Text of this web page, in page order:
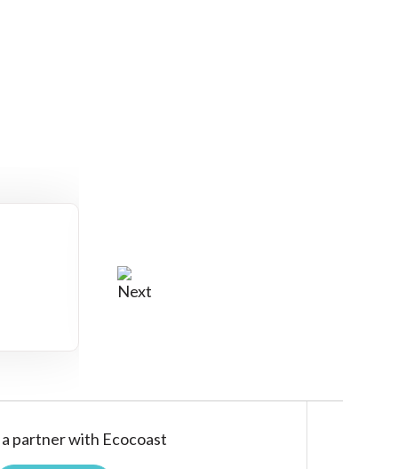
partner with Ecocoast